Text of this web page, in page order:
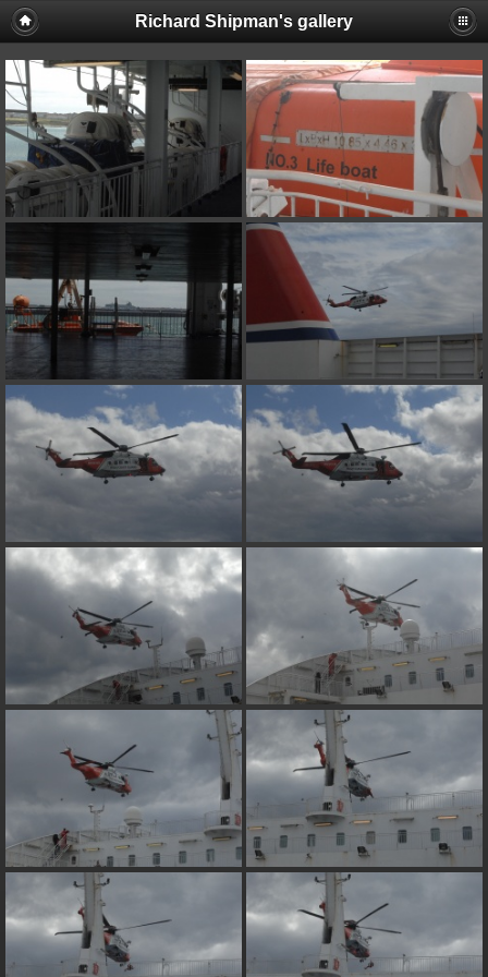
Richard Shipman's gallery